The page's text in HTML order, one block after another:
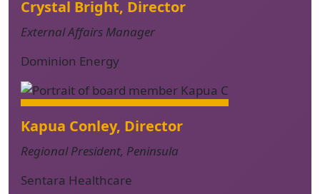
Crystal Bright, Director
External Affairs Manager
Dominion Energy
Kapua Conley, Director
Regional President, Peninsula
Sentara Healthcare